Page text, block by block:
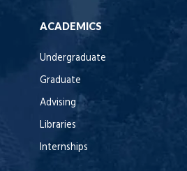
ACADEMICS
Undergraduate
Graduate
Advising
Libraries
Internships